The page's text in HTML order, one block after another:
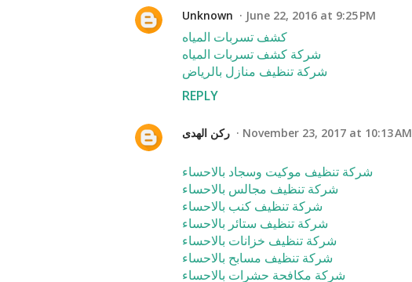
Unknown June 22, 2016 at 9:25 PM
كشف تسربات المياه
شركة كشف تسربات المياه
شركة تنظيف منازل بالرياض
REPLY
ركن الهدى November 23, 2017 at 10:13 AM
شركة تنظيف موكيت وسجاد بالاحساء
شركة تنظيف مجالس بالاحساء
شركة تنظيف كنب بالاحساء
شركة تنظيف ستائر بالاحساء
شركة تنظيف خزانات بالاحساء
شركة تنظيف مسابح بالاحساء
شركة مكافحة حشرات بالاحساء